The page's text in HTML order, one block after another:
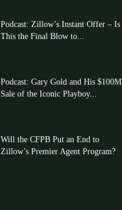
Podcast: Zillow’s Instant Offer – Is
This the Final Blow to...
Podcast: Gary Gold and His $100M
Sale of the Iconic Playboy...
Will the CFPB Put an End to
Zillow’s Premier Agent Program?